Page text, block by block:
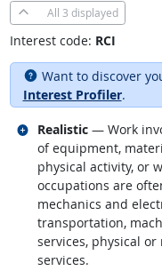
All 3 displayed
Interest code: RCI
Want to discover
Interest Profiler.
Realistic — Work
of equipment,
physical activity, or
occupations are
mechanics and
transportation,
services, physical
services.
Related occupations